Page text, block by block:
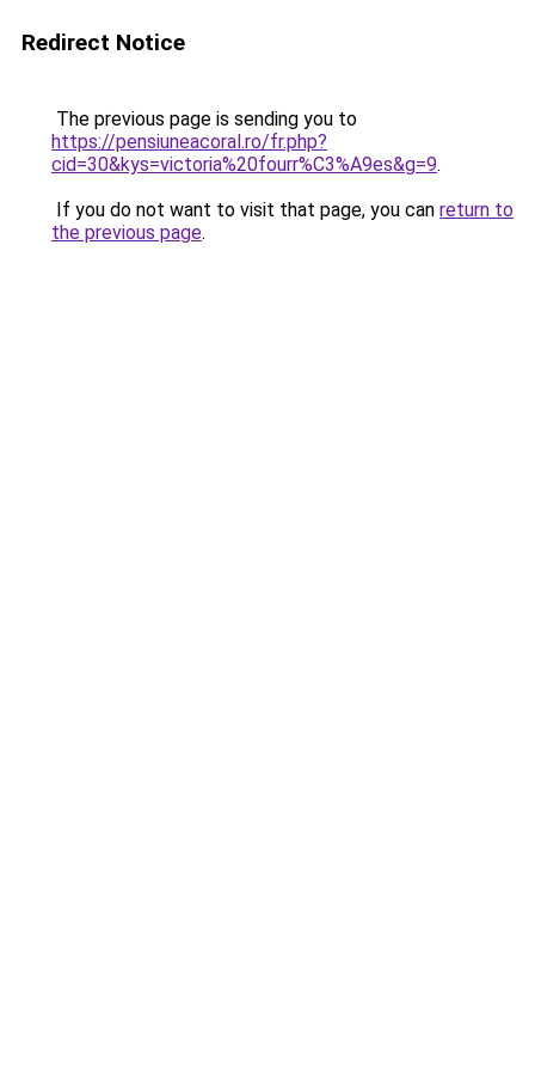
Redirect Notice
The previous page is sending you to
https://pensiuneacoral.ro/fr.php?
cid=30&kys=victoria%20fourr%C3%A9es&g=9.
If you do not want to visit that page, you can return to
the previous page.